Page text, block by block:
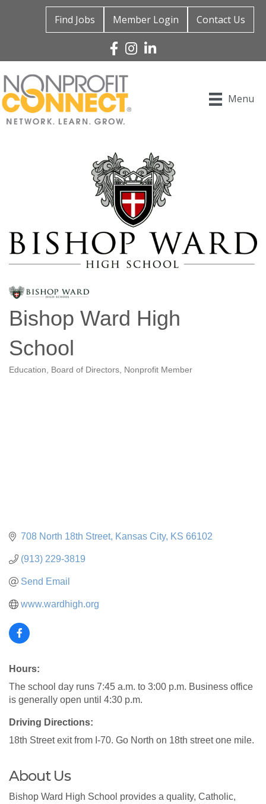
Find Jobs Member Login Contact Us
Facebook
Instagram
Linked In
Menu
Bishop Ward High
School
Education Board of Directors Nonprofit Member
708 North 18th Street Kansas City KS 66102
(913) 229-3819
Send Email
www.wardhigh.org
Hours:
The school day runs 7:45 a.m. to 3:00 p.m. Business office
is generally open until 4:30 p.m.
Driving Directions:
18th Street exit from I-70. Go North on 18th street one mile.
About Us
Bishop Ward High School provides a quality, Catholic,